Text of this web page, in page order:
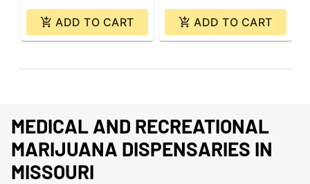
ADD TO CART ADD TO CART
MEDICAL AND RECREATIONAL
MARIJUANA DISPENSARIES IN
MISSOURI